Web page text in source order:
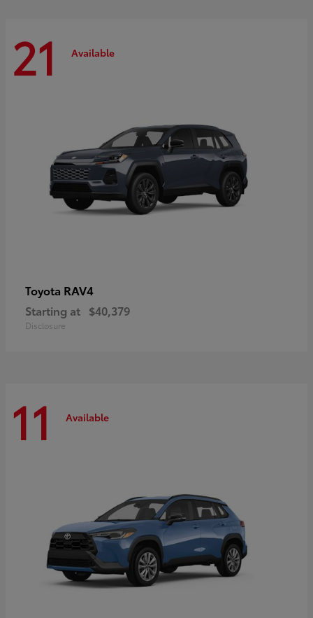
21 Available
Toyota RAV4
Starting at $40,379
Disclosure
11 Available